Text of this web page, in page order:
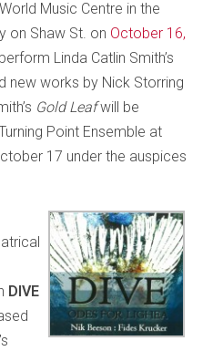
Music Centre in the
on Shaw St. on October 16,
Linda Catlin Smith’s
new works by Nick Storring
Gold Leafwill be
Point Ensemble at
17 under the auspices
DIVE